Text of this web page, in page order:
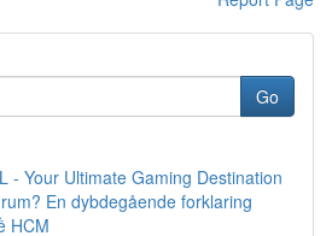
Go
- Your Ultimate Gaming Destination
En dybdegående forklaring
HCM